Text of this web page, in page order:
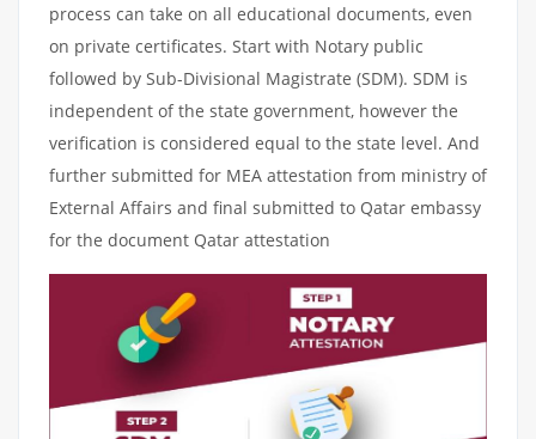
process can take on all educational documents, even
on private certificates. Start with Notary public
followed by Sub-Divisional Magistrate (SDM). SDM is
independent of the state government, however the
verification is considered equal to the state level. And
further submitted for MEA attestation from ministry of
External Affairs and final submitted to Qatar embassy
for the document Qatar attestation